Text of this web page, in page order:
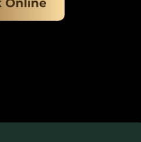
Online